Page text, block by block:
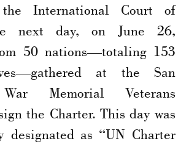
International Court of
next day, on June 26,
50 nations—totaling 153
at the San
Memorial Veterans
the Charter. This day was
designated as “UN Charter